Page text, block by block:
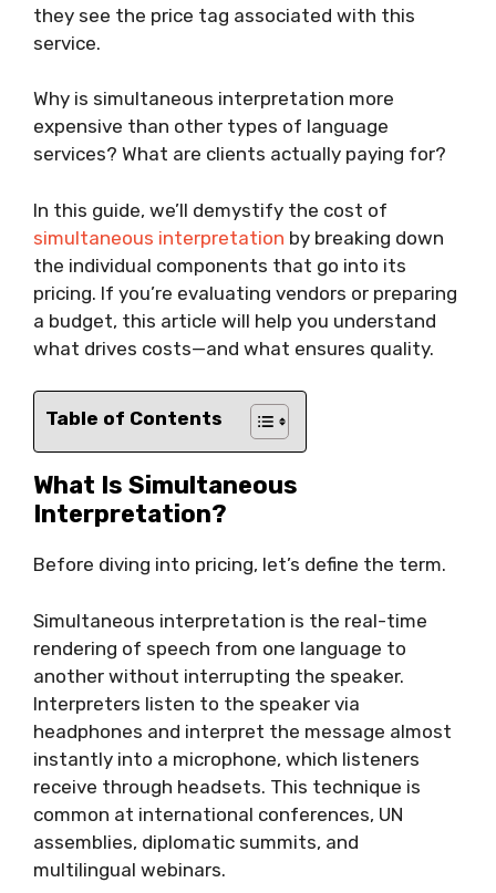
they see the price tag associated with this
service.
Why is simultaneous interpretation more
expensive than other types of language
services? What are clients actually paying for?
In this guide, we’ll demystify the cost of
simultaneous interpretation by breaking down
the individual components that go into its
pricing. If you’re evaluating vendors or preparing
a budget, this article will help you understand
what drives costs—and what ensures quality.
Table of Contents
What Is Simultaneous
Interpretation?
Before diving into pricing, let’s define the term.
Simultaneous interpretation is the real-time
rendering of speech from one language to
another without interrupting the speaker.
Interpreters listen to the speaker via
headphones and interpret the message almost
instantly into a microphone, which listeners
receive through headsets. This technique is
common at international conferences, UN
assemblies, diplomatic summits, and
multilingual webinars.